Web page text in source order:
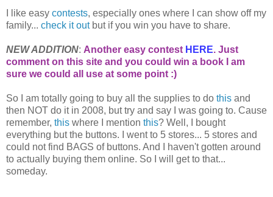
I like easy contests, especially ones where I can show off my
family... check it out but if you win you have to share.
NEW ADDITION: Another easy contest HERE. Just
comment on this site and you could win a book I am
sure we could all use at some point :)
So I am totally going to buy all the supplies to do this and
then NOT do it in 2008, but try and say I was going to. Cause
remember, this where I mention this? Well, I bought
everything but the buttons. I went to 5 stores... 5 stores and
could not find BAGS of buttons. And I haven't gotten around
to actually buying them online. So I will get to that...
someday.